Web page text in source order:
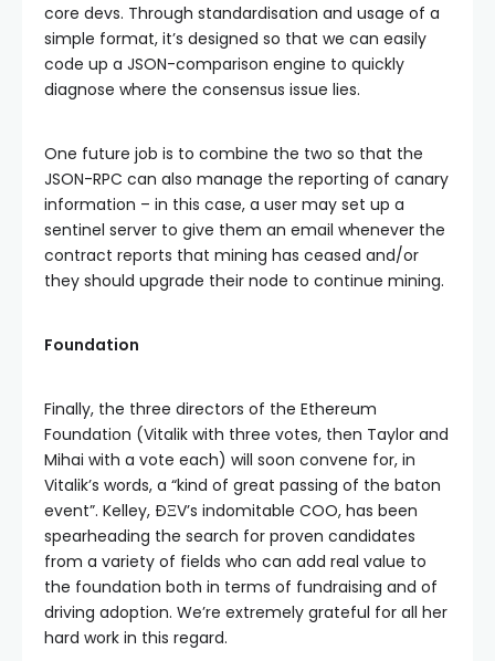
core devs. Through standardisation and usage of a
simple format, it’s designed so that we can easily
code up a JSON-comparison engine to quickly
diagnose where the consensus issue lies.
One future job is to combine the two so that the
JSON-RPC can also manage the reporting of canary
information – in this case, a user may set up a
sentinel server to give them an email whenever the
contract reports that mining has ceased and/or
they should upgrade their node to continue mining.
Foundation
Finally, the three directors of the Ethereum
Foundation (Vitalik with three votes, then Taylor and
Mihai with a vote each) will soon convene for, in
Vitalik’s words, a “kind of great passing of the baton
event”. Kelley, ÐΞV’s indomitable COO, has been
spearheading the search for proven candidates
from a variety of fields who can add real value to
the foundation both in terms of fundraising and of
driving adoption. We’re extremely grateful for all her
hard work in this regard.